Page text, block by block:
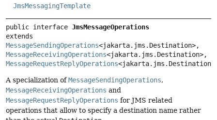
JmsMessagingTemplate
public interface JmsMessageOperations
MessageSendingOperations
MessageReceivingOperations
MessageRequestReplyOperations<jakarta.jms.Destination>
A specialization ofMessageSendingOperations,
MessageReceivingOperations and
MessageRequestReplyOperations for JMS related
operations that allow to specify a destination name rather